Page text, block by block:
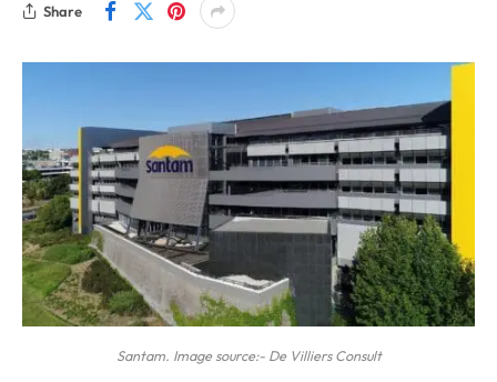
Share
Santam. Image source:- De Villiers Consult